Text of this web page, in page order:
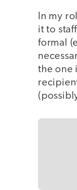
In my
it to
formal
the one